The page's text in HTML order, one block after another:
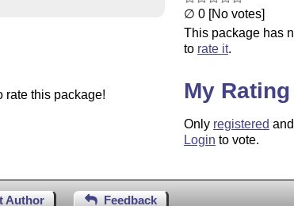
rate this package!
∅ 0 [No votes]
This package has
to rate it.
My Rating
Only registered
Login to vote.
Author Feedback